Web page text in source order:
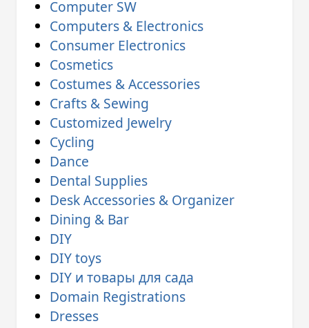
Computer SW
Computers & Electronics
Consumer Electronics
Cosmetics
Costumes & Accessories
Crafts & Sewing
Customized Jewelry
Cycling
Dance
Dental Supplies
Desk Accessories & Organizer
Dining & Bar
DIY
DIY toys
DIY и товары для сада
Domain Registrations
Dresses